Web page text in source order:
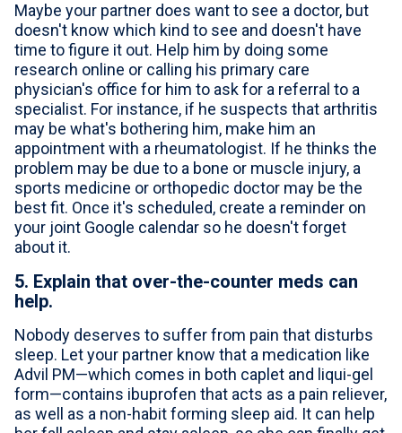
Maybe your partner does want to see a doctor, but
doesn't know which kind to see and doesn't have
time to figure it out. Help him by doing some
research online or calling his primary care
physician's office for him to ask for a referral to a
specialist. For instance, if he suspects that arthritis
may be what's bothering him, make him an
appointment with a rheumatologist. If he thinks the
problem may be due to a bone or muscle injury, a
sports medicine or orthopedic doctor may be the
best fit. Once it's scheduled, create a reminder on
your joint Google calendar so he doesn't forget
about it.
5. Explain that over-the-counter meds can
help.
Nobody deserves to suffer from pain that disturbs
sleep. Let your partner know that a medication like
Advil PM—which comes in both caplet and liqui-gel
form—contains ibuprofen that acts as a pain reliever,
as well as a non-habit forming sleep aid. It can help